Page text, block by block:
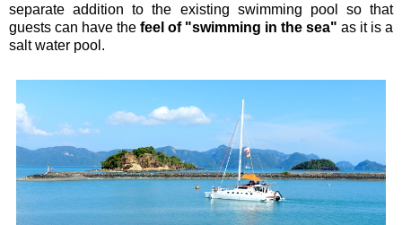
separate addition to the existing swimming pool so that
guests can have the feel of "swimming in the sea" as it is a
salt water pool.